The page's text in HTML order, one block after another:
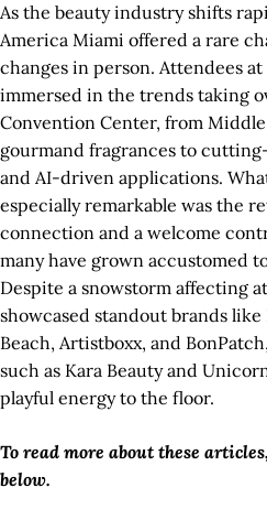
As the beauty industry shifts
America Miami offered a rare
changes in person. Attendees
immersed in the trends taking
Convention Center, from
gourmand fragrances to
and AI-driven applications.
especially remarkable was the
connection and a welcome
many have grown accustomed
Despite a snowstorm affecting
showcased standout brands like
Beach, Artistboxx, and
such as Kara Beauty and
playful energy to the floor.
To read more about these
below.